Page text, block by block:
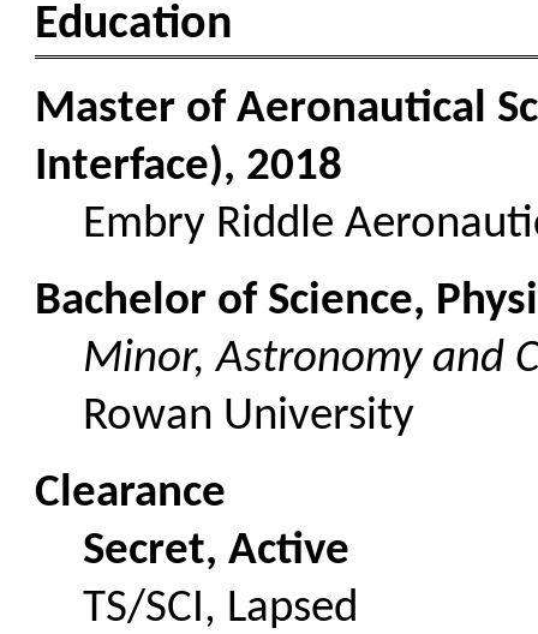
Education
Master of Aeronautical
Interface), 2018
Embry Riddle
Bachelor of Science,
Minor, Astronomy and
Rowan University
Clearance
Secret, Active
TS/SCI, Lapsed